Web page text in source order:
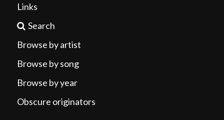
Links
Search
Browse by artist
Browse by song
Browse by year
Obscure originators